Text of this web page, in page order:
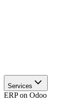
Services
ERP on Odoo